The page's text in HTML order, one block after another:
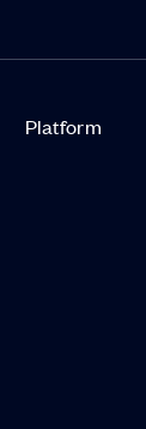
Platform